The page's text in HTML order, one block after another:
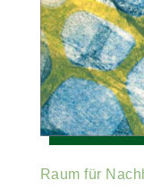
Raum für